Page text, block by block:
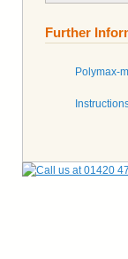
Further
Polymax-